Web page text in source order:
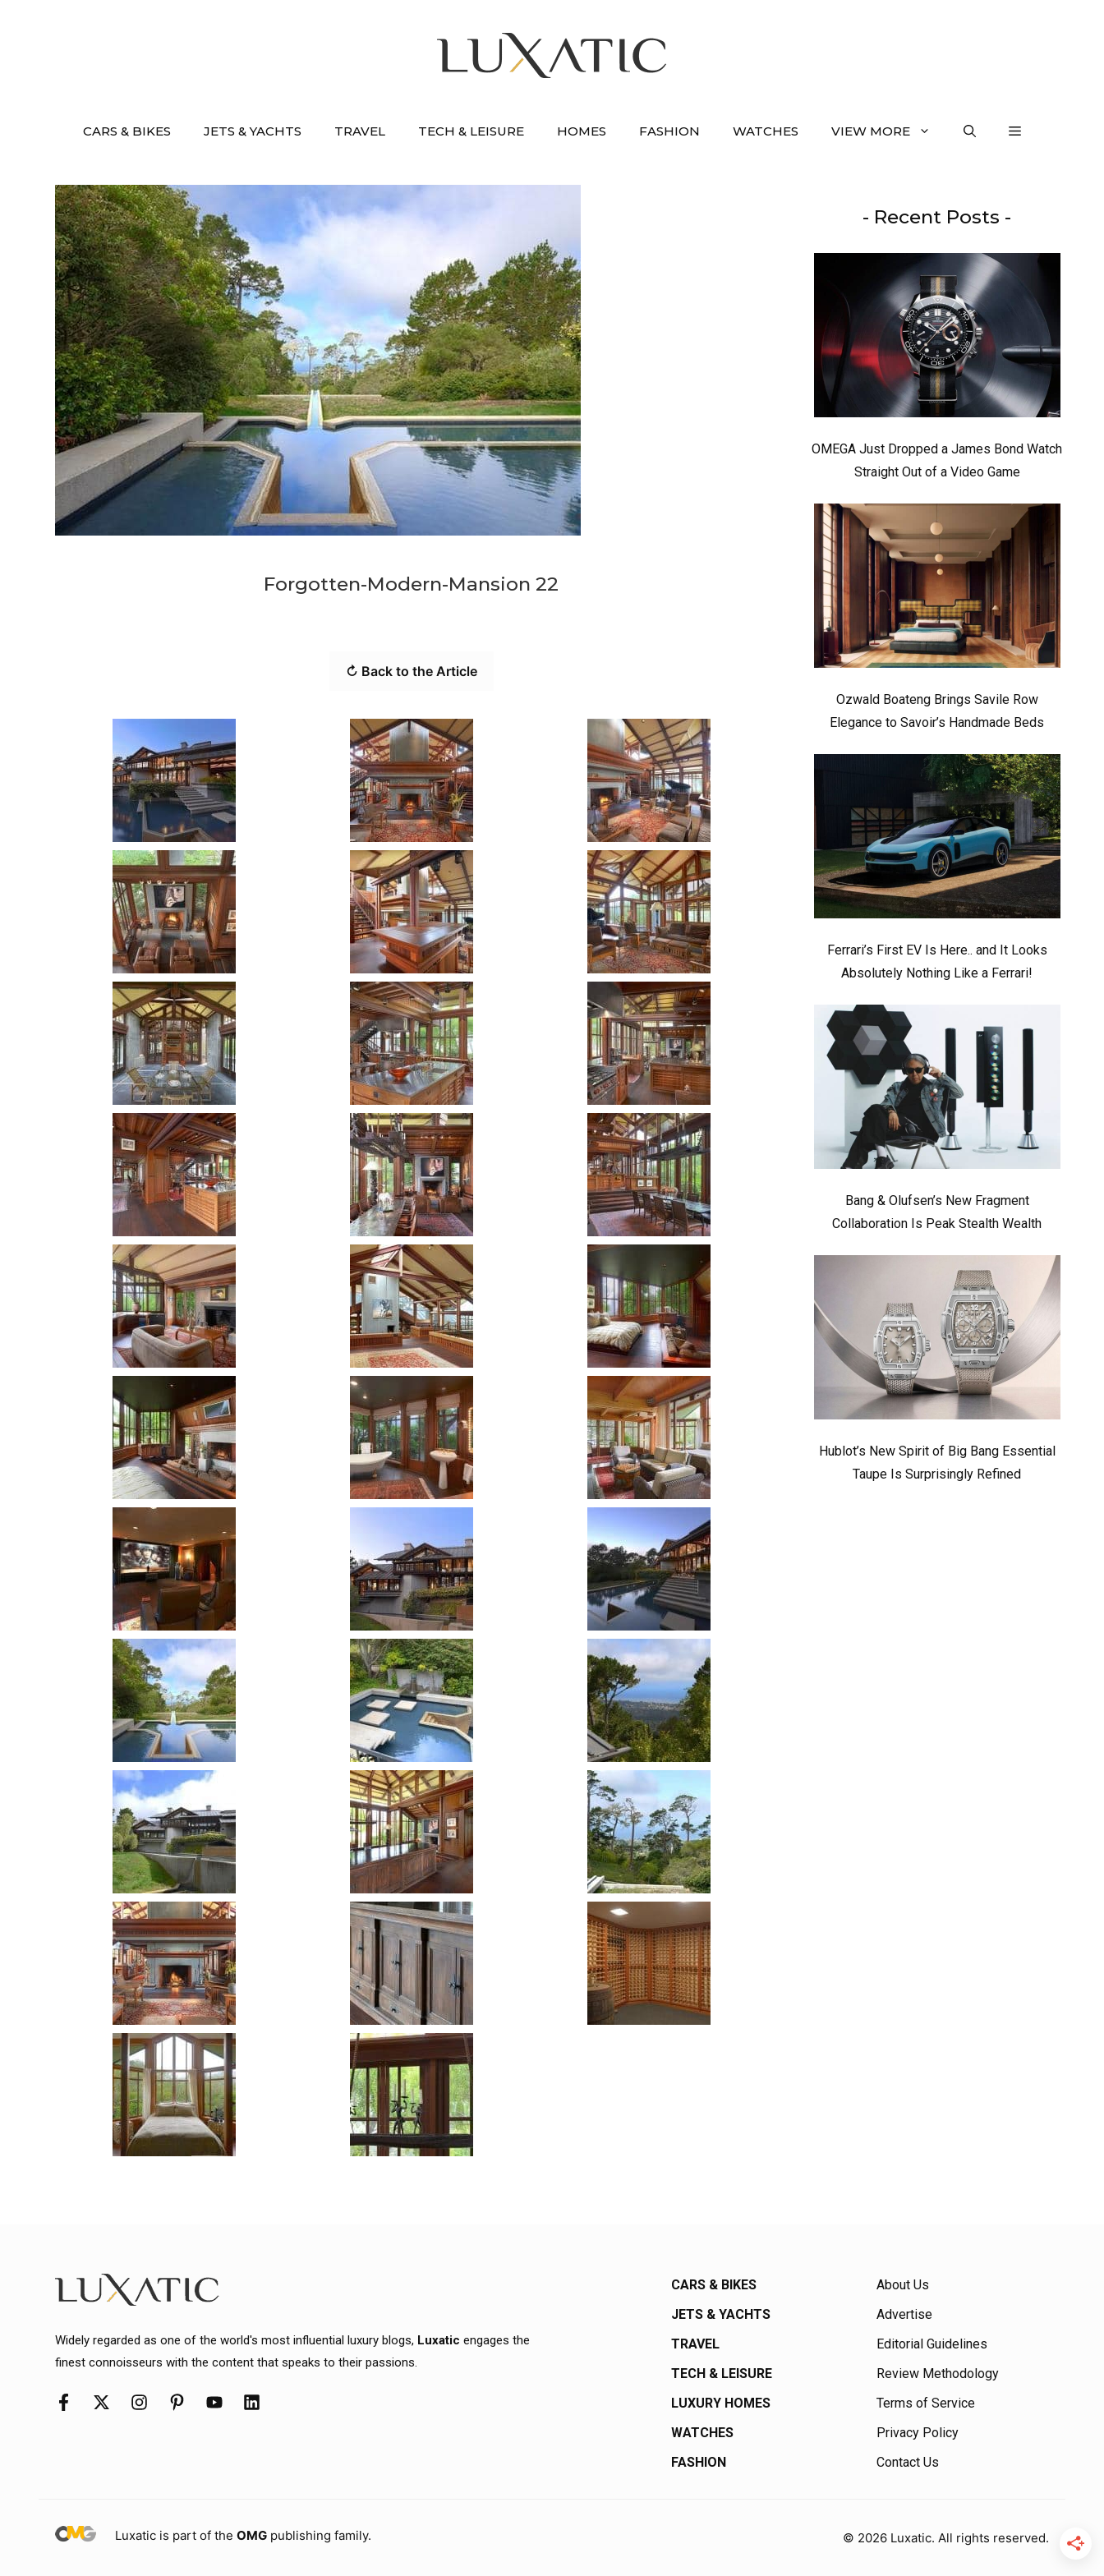
CARS & BIKES JETS & YACHTS TRAVEL TECH & LEISURE HOMES FASHION WATCHES VIEW MORE
Forgotten-Modern-Mansion 22
↻ Back to the Article
- Recent Posts -
OMEGA Just Dropped a James Bond Watch
Straight Out of a Video Game
Ozwald Boateng Brings Savile Row
Elegance to Savoir’s Handmade Beds
Ferrari’s First EV Is Here.. and It Looks
Absolutely Nothing Like a Ferrari!
Bang & Olufsen’s New Fragment
Collaboration Is Peak Stealth Wealth
Hublot’s New Spirit of Big Bang Essential
Taupe Is Surprisingly Refined
Widely regarded as one of the world's most influential luxury blogs, Luxatic engages the
finest connoisseurs with the content that speaks to their passions.
CARS & BIKES
JETS & YACHTS
TRAVEL
TECH & LEISURE
LUXURY HOMES
WATCHES
FASHION
About Us
Advertise
Editorial Guidelines
Review Methodology
Terms of Service
Privacy Policy
Contact Us
Luxatic is part of the OMGpublishing family. © 2026 Luxatic. All rights reserved.